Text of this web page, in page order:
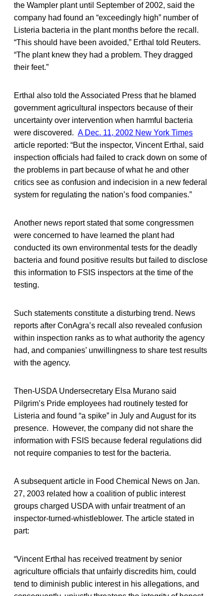
the Wampler plant until September of 2002, said the
company had found an “exceedingly high” number of
Listeria bacteria in the plant months before the recall.
“This should have been avoided,” Erthal told Reuters.
“The plant knew they had a problem. They dragged
their feet.”
Erthal also told the Associated Press that he blamed
government agricultural inspectors because of their
uncertainty over intervention when harmful bacteria
were discovered. A Dec. 11, 2002 New York Times
article reported: “But the inspector, Vincent Erthal, said
inspection officials had failed to crack down on some of
the problems in part because of what he and other
critics see as confusion and indecision in a new federal
system for regulating the nation’s food companies.”
Another news report stated that some congressmen
were concerned to have learned the plant had
conducted its own environmental tests for the deadly
bacteria and found positive results but failed to disclose
this information to FSIS inspectors at the time of the
testing.
Such statements constitute a disturbing trend. News
reports after ConAgra’s recall also revealed confusion
within inspection ranks as to what authority the agency
had, and companies’ unwillingness to share test results
with the agency.
Then-USDA Undersecretary Elsa Murano said
Pilgrim’s Pride employees had routinely tested for
Listeria and found “a spike” in July and August for its
presence. However, the company did not share the
information with FSIS because federal regulations did
not require companies to test for the bacteria.
A subsequent article in Food Chemical News on Jan.
27, 2003 related how a coalition of public interest
groups charged USDA with unfair treatment of an
inspector-turned-whistleblower. The article stated in
part:
“Vincent Erthal has received treatment by senior
agriculture officials that unfairly discredits him, could
tend to diminish public interest in his allegations, and